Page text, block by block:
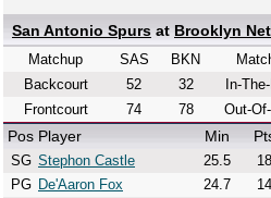
San Antonio Spurs at Brooklyn
Matchup SAS
BKN
Backcourt
52
32
Frontcourt
74 78
In-
Out-
Pos Player Min
SG Stephon Castle 25.5 18
PG De'Aaron Fox 24.7 14